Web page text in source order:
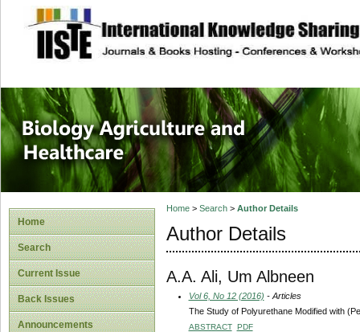
site description
Journal of
Healthcare
Home
Search
Current Issue
Back Issues
Announcements
Home> Search> Author Details
Author Details
A.A. Ali, Um Albneen
Vol 6, No 12 (2016) - Articles
The Study of Polyurethane Modified with
ABSTRACT PDF